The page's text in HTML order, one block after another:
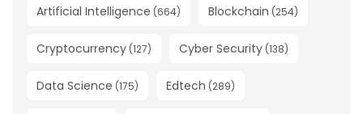
Artificial Intelligence (664) Blockchain (254)
Cryptocurrency (127) Cyber Security (138)
Data Science (175) Edtech (289)